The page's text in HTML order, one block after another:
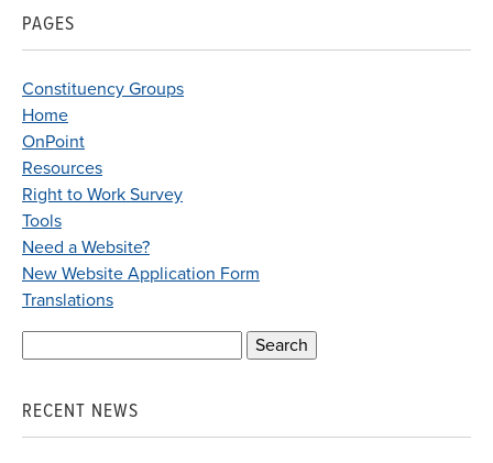
PAGES
Constituency Groups
Home
OnPoint
Resources
Right to Work Survey
Tools
Need a Website?
New Website Application Form
Translations
RECENT NEWS